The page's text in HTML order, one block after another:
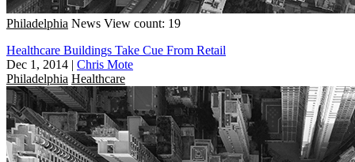
Philadelphia News View count: 19
Healthcare Buildings Take Cue From Retail
Dec 1, 2014 | Chris Mote
Philadelphia Healthcare